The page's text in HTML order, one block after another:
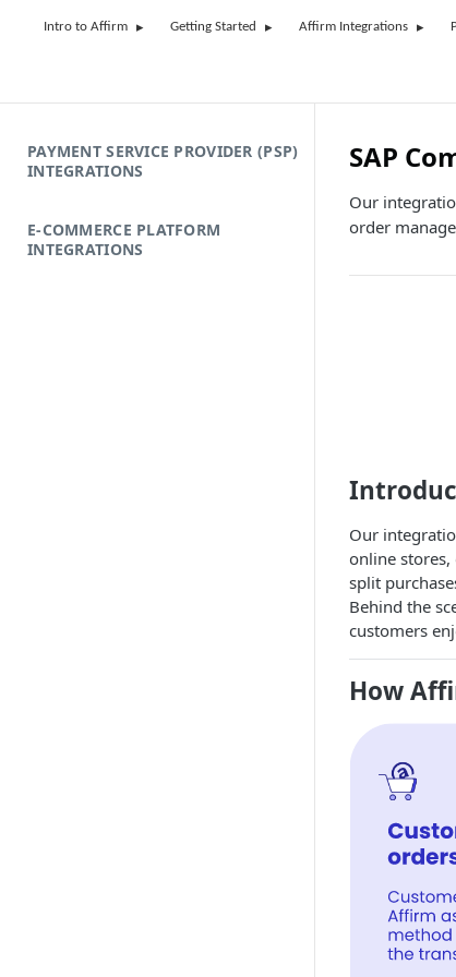
Intro to Affirm Getting Started Affirm Integrations
PAYMENT SERVICE PROVIDER (PSP)
INTEGRATIONS
E-COMMERCE PLATFORM
INTEGRATIONS
SAP
Our
order
Our
online stores,
split
Behind the
customers
How